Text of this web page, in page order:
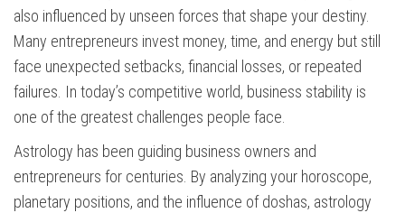
also influenced by unseen forces that shape your destiny.
Many entrepreneurs invest money, time, and energy but still
face unexpected setbacks, financial losses, or repeated
failures. In today’s competitive world, business stability is
one of the greatest challenges people face.
Astrology has been guiding business owners and
entrepreneurs for centuries. By analyzing your horoscope,
planetary positions, and the influence of doshas, astrology